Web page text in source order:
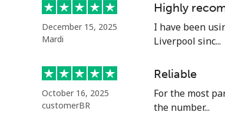
⁦17.5¢⁩ 28 min for
⁦16.9¢⁩ 29 min
December 15, 2025
Mardi
Highly
I have been
Liverpool sinc...
October 16, 2025
customerBR
Reliable
For the most
the number...